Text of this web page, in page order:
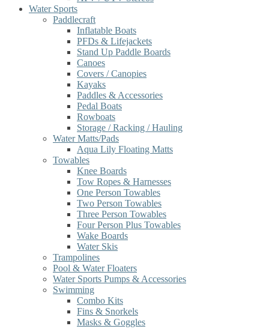
Water Sports
Paddlecraft
Inflatable Boats
PFDs & Lifejackets
Stand Up Paddle Boards
Canoes
Covers / Canopies
Kayaks
Paddles & Accessories
Pedal Boats
Rowboats
Storage / Racking / Hauling
Water Matts/Pads
Aqua Lily Floating Matts
Towables
Knee Boards
Tow Ropes & Harnesses
One Person Towables
Two Person Towables
Three Person Towables
Four Person Plus Towables
Wake Boards
Water Skis
Trampolines
Pool & Water Floaters
Water Sports Pumps & Accessories
Swimming
Combo Kits
Fins & Snorkels
Masks & Goggles